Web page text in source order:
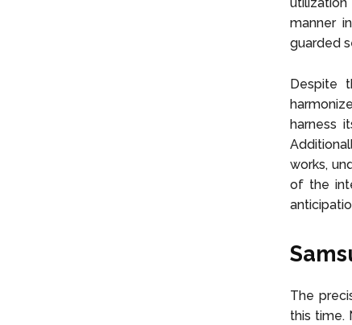
manner
guarded
Despite
harness
works,
of the
The
this time.